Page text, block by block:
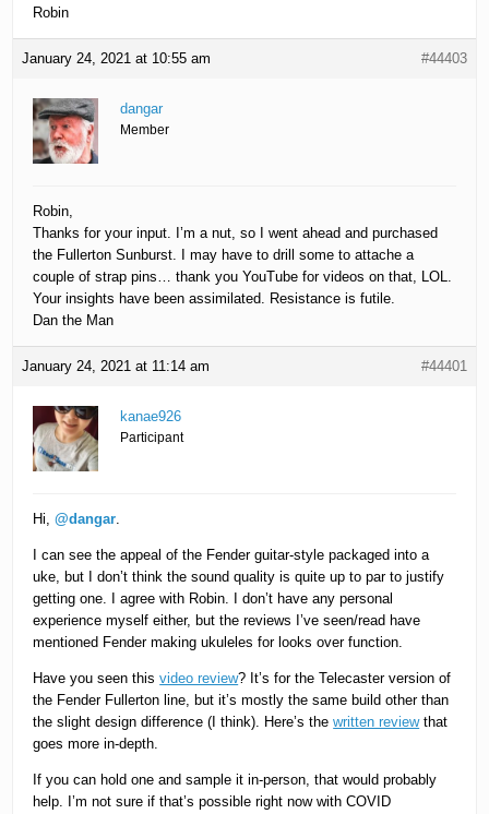
Robin
January 24, 2021 at 10:55 am #44403
dangar
Member
Robin,
Thanks for your input. I’m a nut, so I went ahead and purchased
the Fullerton Sunburst. I may have to drill some to attache a
couple of strap pins… thank you YouTube for videos on that, LOL.
Your insights have been assimilated. Resistance is futile.
Dan the Man
January 24, 2021 at 11:14 am #44401
kanae926
Participant
Hi,@dangar.
I can see the appeal of the Fender guitar-style packaged into a
uke, but I don’t think the sound quality is quite up to par to justify
getting one. I agree with Robin. I don’t have any personal
experience myself either, but the reviews I’ve seen/read have
mentioned Fender making ukuleles for looks over function.
Have you seen thisvideo review? It’s for the Telecaster version of
the Fender Fullerton line, but it’s mostly the same build other than
the slight design difference (I think). Here’s thewritten reviewthat
goes more in-depth.
If you can hold one and sample it in-person, that would probably
help. I’m not sure if that’s possible right now with COVID